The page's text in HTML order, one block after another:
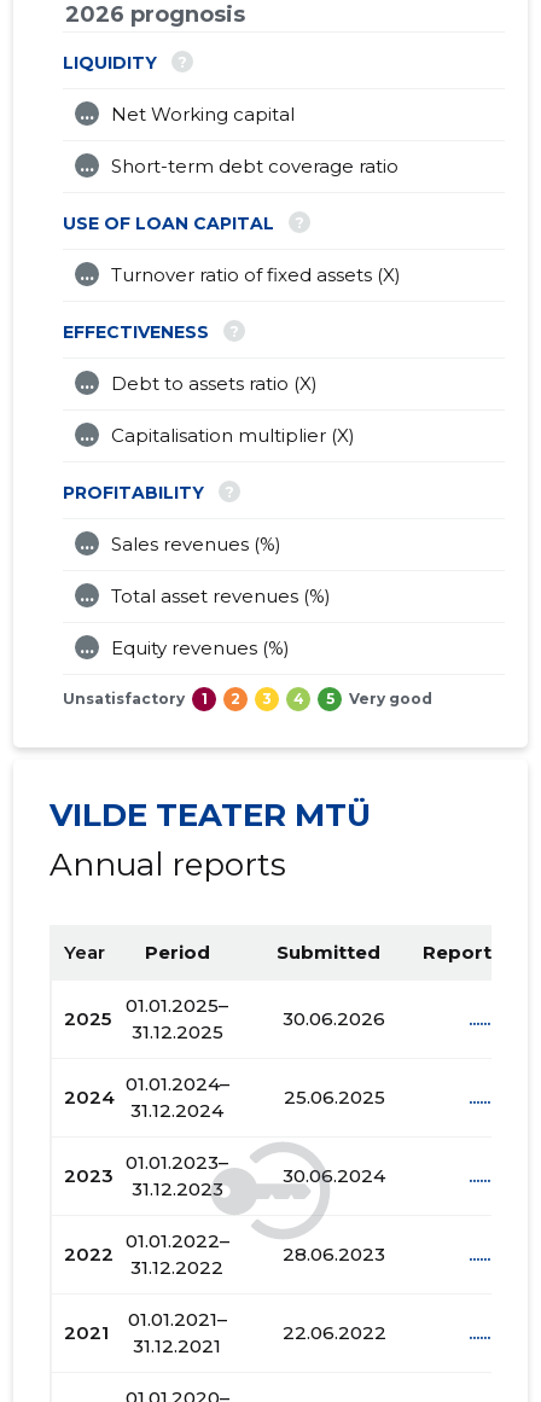
2026 prognosis
LIQUIDITY ?
Net Working capital
...
Short-term debt coverage ratio
...
USE OF LOAN CAPITAL ?
Turnover ratio of fixed assets (X)
...
EFFECTIVENESS ?
Debt to assets ratio (X)
...
Capitalisation multiplier (X)
...
PROFITABILITY ?
Sales revenues (%)
...
Total asset revenues (%)
...
Equity revenues (%)
...
Unsatisfactory 1 2 3 4 5 Very good
VILDE TEATER MTÜ
Annual reports
Year Period Submitted Report PDF
2025
01.01.2025–
31.12.2025
30.06.2026 ......
2024
01.01.2024–
31.12.2024
25.06.2025 ......
2023
01.01.2023–
31.12.2023
30.06.2024 ......
2022
01.01.2022–
31.12.2022
28.06.2023 ......
2021
01.01.2021–
31.12.2021
22.06.2022 ......